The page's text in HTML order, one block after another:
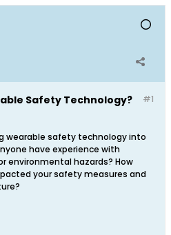
#1
Safety Technology?
wearable safety technology into
have experience with
environmental hazards? How
your safety measures and